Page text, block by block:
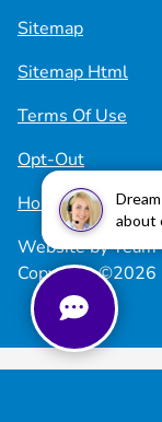
about
Sitemap
Sitemap Html
Terms Of Use
Opt-Out
Honda USA
Website by
Copyright ©2026